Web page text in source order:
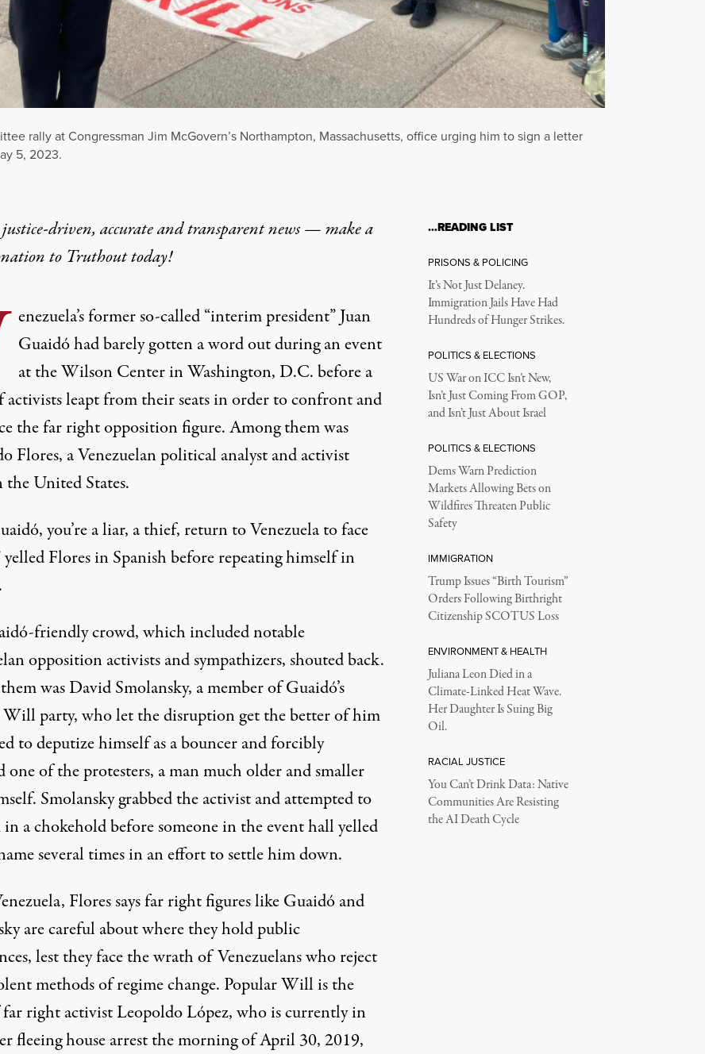
rally at Congressman Jim McGovern’s Northampton, Massachusetts, office urging him to sign a letter
5, 2023.
driven, accurate and transparent news — make a
to Truthout today!
enezuela’s former so-called “interim president” Juan
Guaidó had barely gotten a word out during an event
at the Wilson Center in Washington, D.C. before a
activistsleapt from their seatsin order to confront and
the far right opposition figure. Among them was
Flores, a Venezuelan political analyst and activist
United States.
you’re a liar, a thief, return to Venezuela to face
yelled Flores in Spanish before repeating himself in
friendly crowd, which included notable
opposition activists and sympathizers, shouted back.
was David Smolansky, a member of Guaidó’s
Will party, who let the disruption get the better of him
to deputize himself as a bouncer and forcibly
one of the protesters, a man much older and smaller
Smolanskygrabbed the activistand attempted to
a chokehold before someone in the event hall yelled
several times in an effort to settle him down.
Flores says far right figures like Guaidó and
are careful about where they hold public
lest they face the wrath of Venezuelans who reject
methods of regime change. Popular Will is the
right activist Leopoldo López, who is currently in
fleeing house arrest the morning of April 30, 2019,
…READING LIST
PRISONS & POLICING
It’s Not Just Delaney.
Immigration Jails Have Had
Hundreds of Hunger Strikes.
POLITICS & ELECTIONS
US War on ICC Isn’t New,
Isn’t Just Coming From GOP,
and Isn’t Just About Israel
POLITICS & ELECTIONS
Dems Warn Prediction
Markets Allowing Bets on
Wildfires Threaten Public
Safety
IMMIGRATION
Trump Issues “Birth Tourism”
Orders Following Birthright
Citizenship SCOTUS Loss
ENVIRONMENT & HEALTH
Juliana Leon Died in a
Climate-Linked Heat Wave.
Her Daughter Is Suing Big
Oil.
RACIAL JUSTICE
You Can’t Drink Data: Native
Communities Are Resisting
the AI Death Cycle